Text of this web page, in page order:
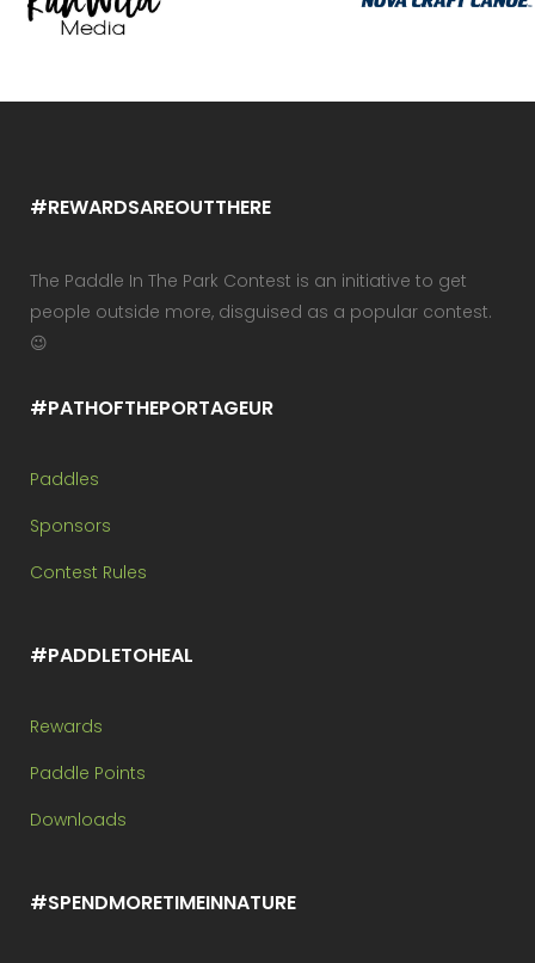
#REWARDSAREOUTTHERE
The Paddle In The Park Contest is an initiative to get
people outside more, disguised as a popular contest.
😉
#PATHOFTHEPORTAGEUR
Paddles
Sponsors
Contest Rules
#PADDLETOHEAL
Rewards
Paddle Points
Downloads
#SPENDMORETIMEINNATURE